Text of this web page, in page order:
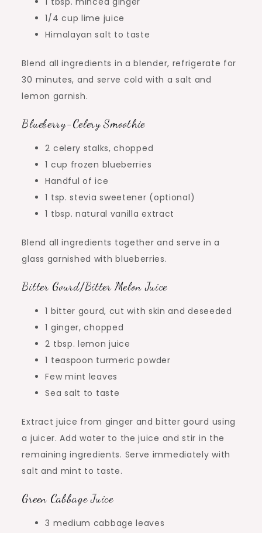
1/4 cup lime juice
Himalayan salt to taste
Blend all ingredients in a blender, refrigerate for
30 minutes, and serve cold with a salt and
lemon garnish.
Blueberry-Celery Smoothie
2 celery stalks, chopped
1 cup frozen blueberries
Handful of ice
1 tsp. stevia sweetener (optional)
1 tbsp. natural vanilla extract
Blend all ingredients together and serve in a
glass garnished with blueberries.
Bitter Gourd/Bitter Melon Juice
1 bitter gourd, cut with skin and deseeded
1 ginger, chopped
2 tbsp. lemon juice
1 teaspoon turmeric powder
Few mint leaves
Sea salt to taste
Extract juice from ginger and bitter gourd using
a juicer. Add water to the juice and stir in the
remaining ingredients. Serve immediately with
salt and mint to taste.
Green Cabbage Juice
3 medium cabbage leaves